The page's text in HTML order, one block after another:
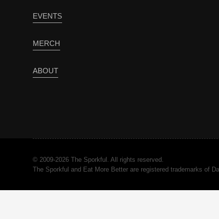
EVENTS
MERCH
ABOUT
© 2009-2026 The Sporkful. All rights reserved.
The Sporkful and Eat More Better are registered trademarks of